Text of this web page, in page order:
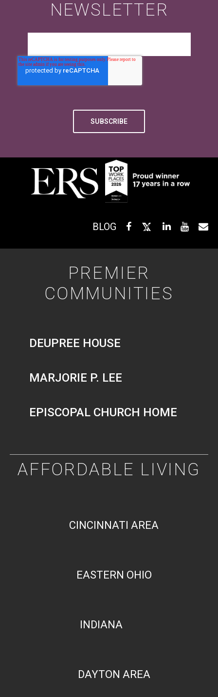
NEWSLETTER
BLOG
PREMIER
COMMUNITIES
DEUPREE HOUSE
MARJORIE P. LEE
EPISCOPAL CHURCH HOME
AFFORDABLE LIVING
CINCINNATI AREA
EASTERN OHIO
INDIANA
DAYTON AREA